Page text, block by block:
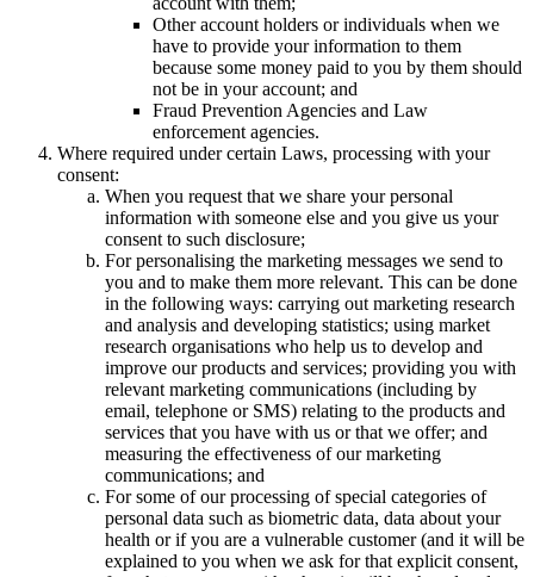
Other account holders or individuals when we
have to provide your information to them
because some money paid to you by them should
not be in your account; and
Fraud Prevention Agencies and Law
enforcement agencies.
Where required under certain Laws, processing with your
consent:
When you request that we share your personal
information with someone else and you give us your
consent to such disclosure;
For personalising the marketing messages we send to
you and to make them more relevant. This can be done
in the following ways: carrying out marketing research
and analysis and developing statistics; using market
research organisations who help us to develop and
improve our products and services; providing you with
relevant marketing communications (including by
email, telephone or SMS) relating to the products and
services that you have with us or that we offer; and
measuring the effectiveness of our marketing
communications; and
For some of our processing of special categories of
personal data such as biometric data, data about your
health or if you are a vulnerable customer (and it will be
explained to you when we ask for that explicit consent,